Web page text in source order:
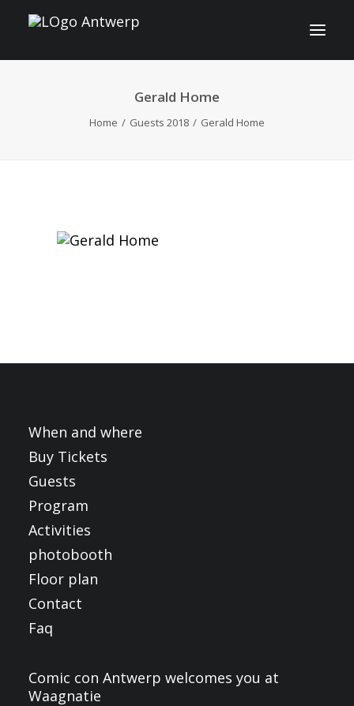
INFO
CONTACT
FRANÇAIS
NEDERLANDS
Gerald Home
Home Guests 2018 Gerald Home
When and where
Buy Tickets
Guests
Program
Activities
photobooth
Floor plan
Contact
Faq
Comic con Antwerp welcomes you at
Waagnatie